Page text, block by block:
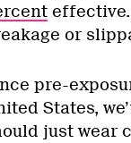
effective.
or
pre-
States,
just wear